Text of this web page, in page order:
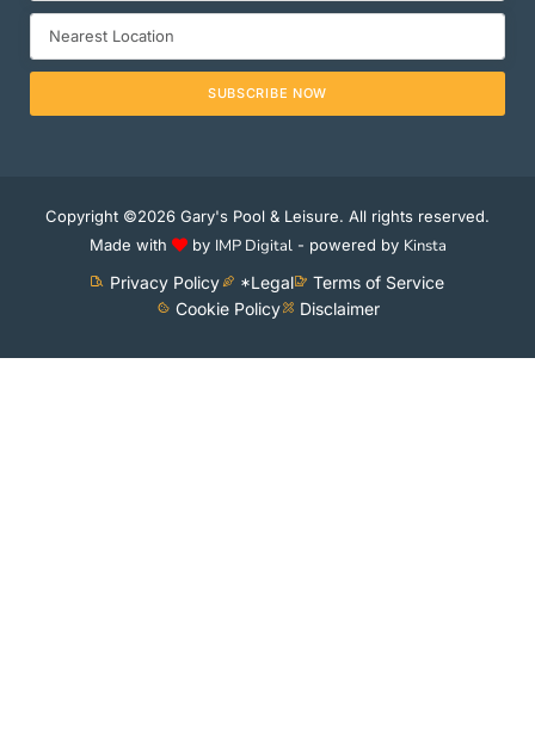
SUBSCRIBE NOW
Copyright ©2026 Gary's Pool & Leisure. All rights reserved.
Made with
by IMP Digital - powered by Kinsta
Privacy Policy *Legal
Terms of Service
Cookie Policy
Disclaimer